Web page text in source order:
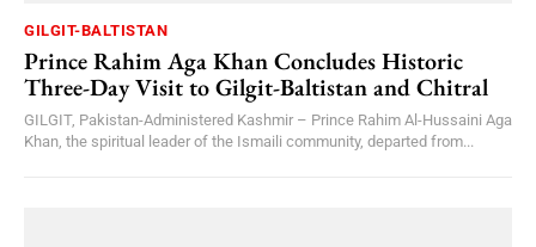
GILGIT-BALTISTAN
Prince Rahim Aga Khan Concludes Historic
Three-Day Visit to Gilgit-Baltistan and Chitral
GILGIT, Pakistan-Administered Kashmir – Prince Rahim Al-Hussaini Aga
Khan, the spiritual leader of the Ismaili community, departed from...